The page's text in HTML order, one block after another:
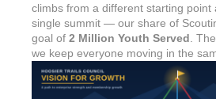
climbs from a different starting point
single summit — our share of
goal of 2 Million Youth Served .
we keep everyone moving in the